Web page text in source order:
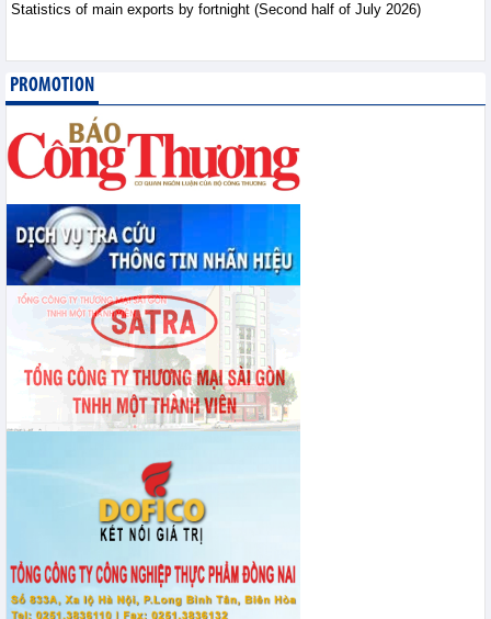
Statistics of main exports by fortnight (Second half of July 2026)
PROMOTION